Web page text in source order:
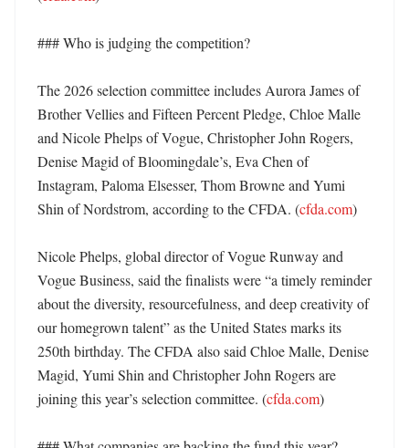
### Who is judging the competition?
The 2026 selection committee includes Aurora James of
Brother Vellies and Fifteen Percent Pledge, Chloe Malle
and Nicole Phelps of Vogue, Christopher John Rogers,
Denise Magid of Bloomingdale’s, Eva Chen of
Instagram, Paloma Elsesser, Thom Browne and Yumi
Shin of Nordstrom, according to the CFDA. (cfda.com)
Nicole Phelps, global director of Vogue Runway and
Vogue Business, said the finalists were “a timely reminder
about the diversity, resourcefulness, and deep creativity of
our homegrown talent” as the United States marks its
250th birthday. The CFDA also said Chloe Malle, Denise
Magid, Yumi Shin and Christopher John Rogers are
joining this year’s selection committee. (cfda.com)